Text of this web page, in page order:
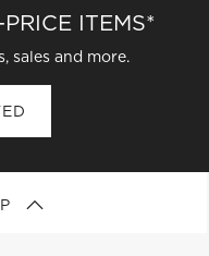
ITEMS*
sales and more.